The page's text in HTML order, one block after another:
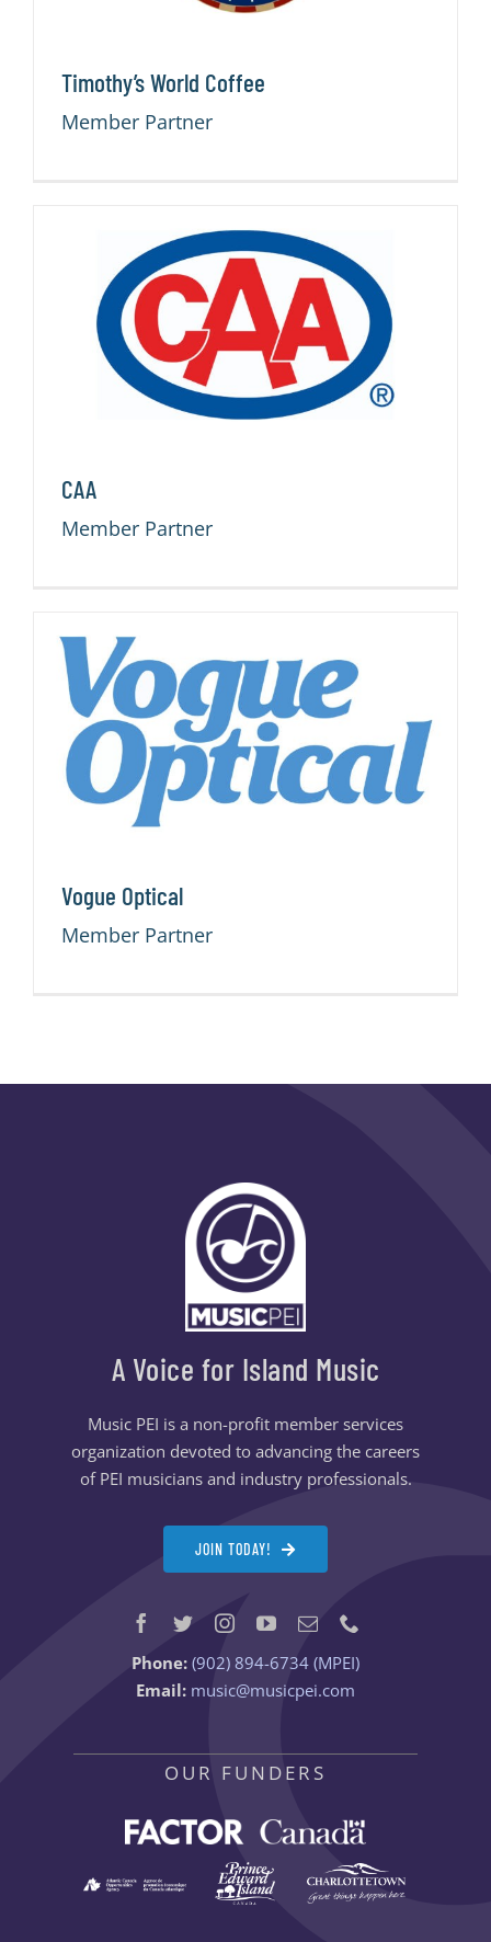
Timothy’s World Coffee
Member Partner
CAA
Member Partner
Vogue Optical
Member Partner
A Voice for Island Music
Music PEI is a non-profit member services
organization devoted to advancing the careers
of PEI musicians and industry professionals.
JOIN TODAY!
Phone: (902) 894-6734 (MPEI)
Email: music@musicpei.com
OUR FUNDERS